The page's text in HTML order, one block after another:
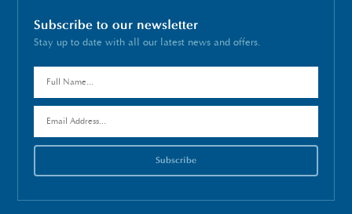
Subscribe to our newsletter
Stay up to date with all our latest news and offers.